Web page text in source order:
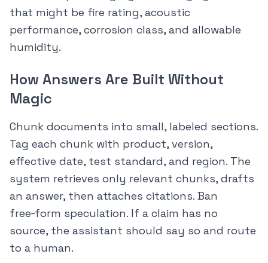
that might be fire rating, acoustic
performance, corrosion class, and allowable
humidity.
How Answers Are Built Without
Magic
Chunk documents into small, labeled sections.
Tag each chunk with product, version,
effective date, test standard, and region. The
system retrieves only relevant chunks, drafts
an answer, then attaches citations. Ban
free‑form speculation. If a claim has no
source, the assistant should say so and route
to a human.